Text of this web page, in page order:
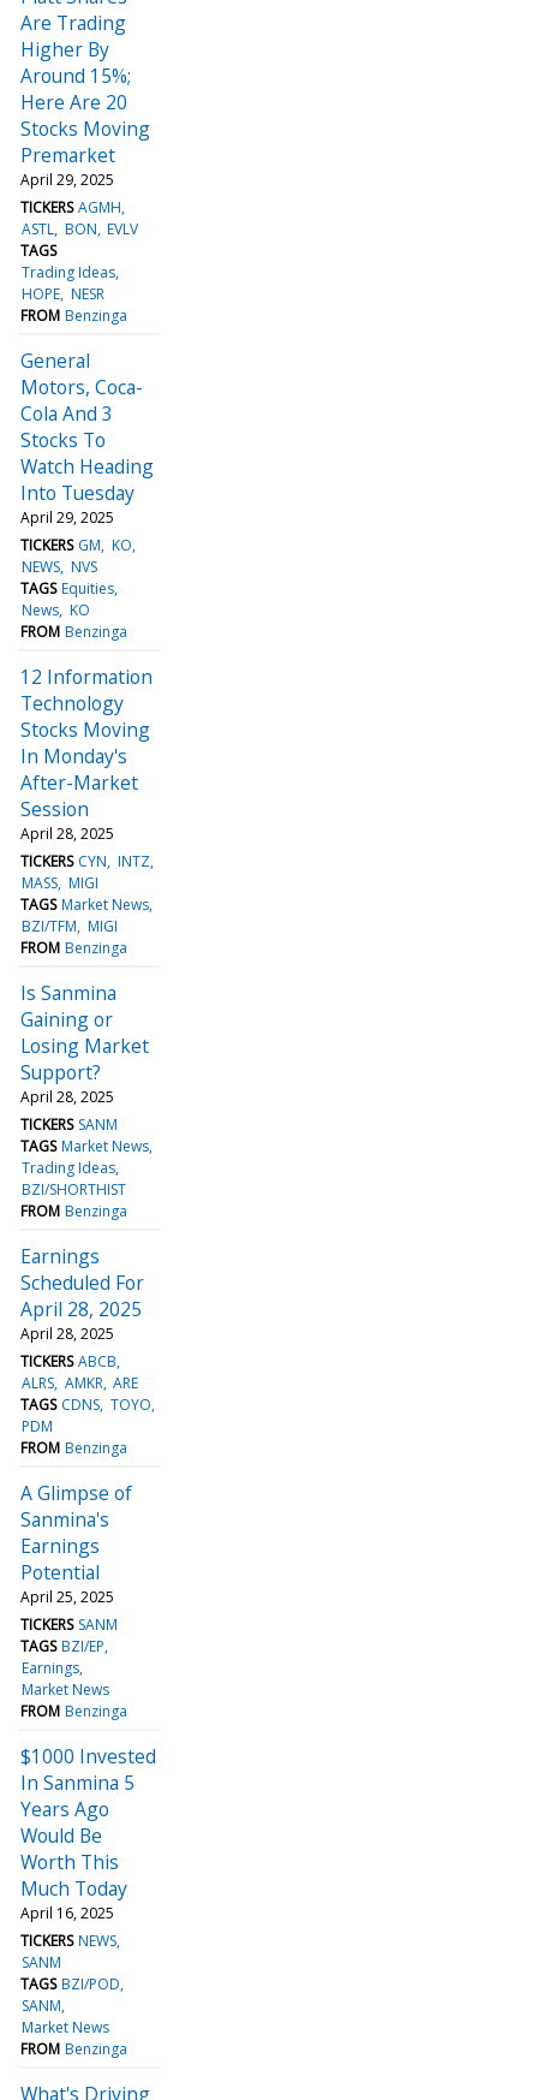
Are Trading
Higher By
Around 15%;
Here Are 20
Stocks Moving
Premarket
April 29, 2025
TICKERS AGMH
ASTL BON EVLV
TAGS
Trading Ideas
HOPE NESR
FROM Benzinga
General
Motors, Coca-
Cola And 3
Stocks To
Watch Heading
Into Tuesday
April 29, 2025
TICKERS GM KO
NEWS NVS
TAGS Equities
News KO
FROM Benzinga
12 Information
Technology
Stocks Moving
In Monday's
After-Market
Session
April 28, 2025
TICKERS CYN INTZ
MASS MIGI
TAGS Market News
BZI/TFM MIGI
FROM Benzinga
Is Sanmina
Gaining or
Losing Market
Support?
April 28, 2025
TICKERS SANM
TAGS Market News
Trading Ideas
BZI/SHORTHIST
FROM Benzinga
Earnings
Scheduled For
April 28, 2025
April 28, 2025
TICKERS ABCB
ALRS AMKR ARE
TAGS CDNS TOYO
PDM
FROM Benzinga
A Glimpse of
Sanmina's
Earnings
Potential
April 25, 2025
TICKERS SANM
TAGS BZI/EP
Earnings
Market News
FROM Benzinga
$1000 Invested
In Sanmina 5
Years Ago
Would Be
Worth This
Much Today
April 16, 2025
TICKERS NEWS
SANM
TAGS BZI/POD
SANM
Market News
FROM Benzinga
What's Driving